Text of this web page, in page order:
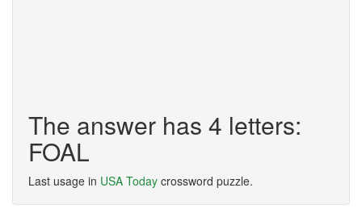
The answer has 4 letters:
FOAL
Last usage in USA Today crossword puzzle.